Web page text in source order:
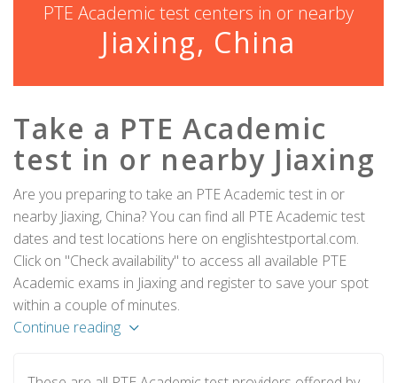
PTE Academic test centers in or nearby
Jiaxing, China
Take a PTE Academic
test in or nearby Jiaxing
Are you preparing to take an PTE Academic test in or
nearby Jiaxing, China? You can find all PTE Academic test
dates and test locations here on englishtestportal.com.
Click on "Check availability" to access all available PTE
Academic exams in Jiaxing and register to save your spot
within a couple of minutes.
Continue reading